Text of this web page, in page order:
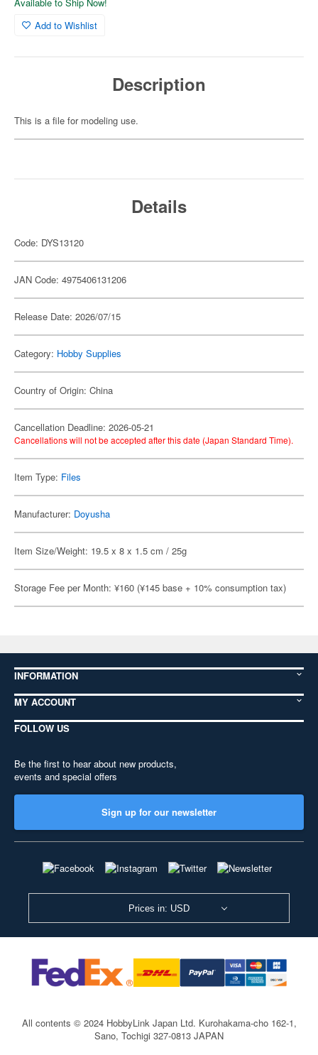
Add to Wishlist
Description
This is a file for modeling use.
Details
Code: DYS13120
JAN Code: 4975406131206
Release Date: 2026/07/15
Category: Hobby Supplies
Country of Origin: China
Cancellation Deadline: 2026-05-21
Cancellations will not be accepted after this date (Japan Standard Time).
Item Type: Files
Manufacturer: Doyusha
Item Size/Weight: 19.5 x 8 x 1.5 cm / 25g
Storage Fee per Month: ¥160 (¥145 base + 10% consumption tax)
INFORMATION
MY ACCOUNT
FOLLOW US
Be the first to hear about new products,
events and special offers
Sign up for our newsletter
Prices in: USD
All contents © 2024 HobbyLink Japan Ltd. Kurohakama-cho 162-1,
Sano, Tochigi 327-0813 JAPAN